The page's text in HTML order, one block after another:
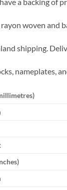
woven and
shipping.
nameplates,